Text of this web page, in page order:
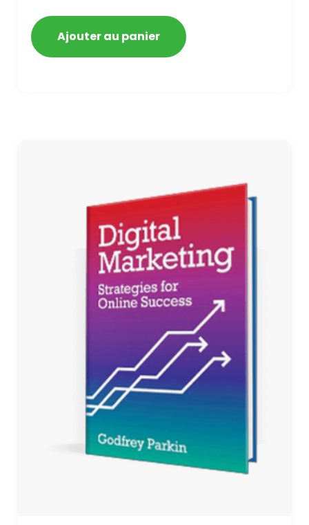
Ajouter au panier